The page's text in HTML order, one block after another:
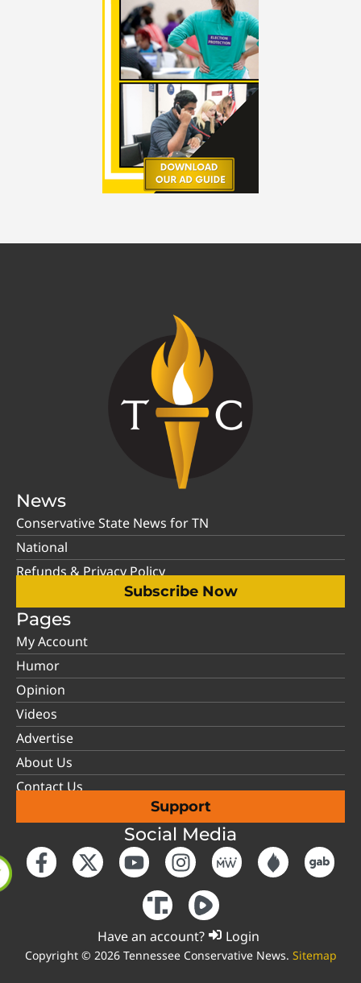
News
Conservative State News for TN
National
Refunds & Privacy Policy
Subscribe Now
Pages
My Account
Humor
Opinion
Videos
Advertise
About Us
Contact Us
Support
Social Media
Have an account? Login
Copyright © 2026 Tennessee Conservative News. Sitemap